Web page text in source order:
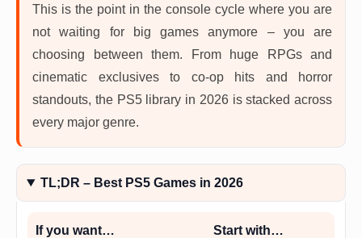
This is the point in the console cycle where you are
not waiting for big games anymore – you are
choosing between them. From huge RPGs and
cinematic exclusives to co-op hits and horror
standouts, the PS5 library in 2026 is stacked across
every major genre.
TL;DR – Best PS5 Games in 2026
If you want… Start with…